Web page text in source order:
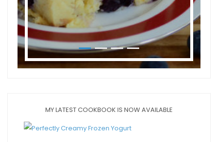
MY LATEST COOKBOOK IS NOW AVAILABLE